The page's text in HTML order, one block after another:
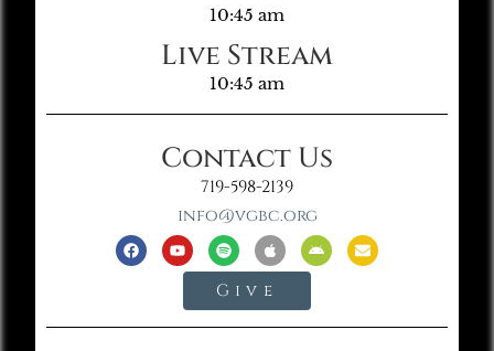
10:45 am
Live Stream
10:45 am
Contact Us
719-598-2139
info@vgbc.org
Give